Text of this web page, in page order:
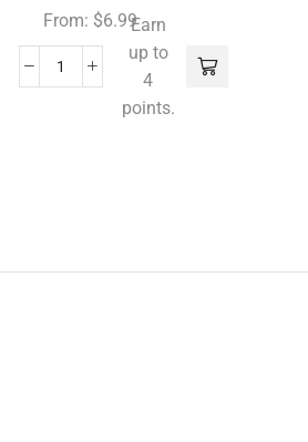
From: $6.99Earn
up to
4
points.